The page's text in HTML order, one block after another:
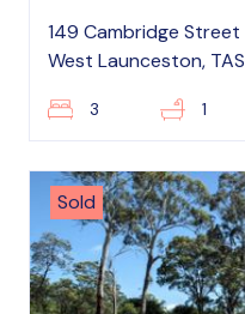
149 Cambridge Street
West Launceston, TAS
3 1
Sold